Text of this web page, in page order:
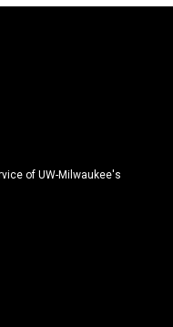
of UW-Milwaukee's